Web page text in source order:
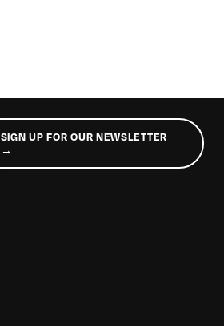
SIGN UP FOR OUR NEWSLETTER
→